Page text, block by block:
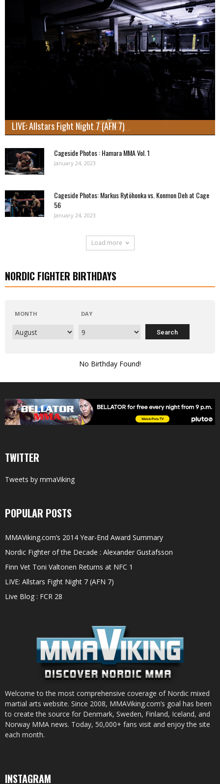
LIVE: Allstars Fight Night 7 (AFN 7)
Cageside Photos : Hamara MMA Vol. 1
January 24, 2023
Cageside Photos: Markus Rytöhonka vs. Konmon Deh at Cage
56
January 24, 2023
Load more
NORDIC FIGHTER BIRTHDAYS
MONTH DAY
No Birthday Found!
TWITTER
Tweets by mmaViking
POPULAR POSTS
MMAViking.com’s 2014 Year-End Award Summary
Nordic Fighter of the Decade : Alexander Gustafsson
Finn Vet Toni Valtonen Returns at NFC 1
LIVE: Allstars Fight Night 7 (AFN 7)
Live Blog : FCR 28
Welcome to the most comprehensive coverage of Nordic mixed
martial arts website. Since 2008, MMAViking.com’s goal has been
to create the source for Denmark, Sweden, Finland, Iceland, and
Norway MMA news. Today, 50,000+ fans visit and enjoy the site
each month.
INSTAGRAM